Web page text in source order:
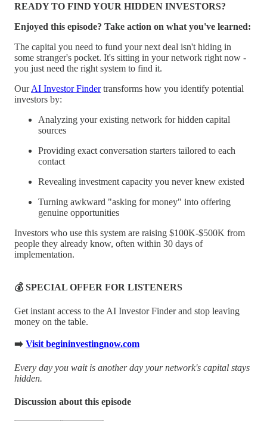
READY TO FIND YOUR HIDDEN INVESTORS?
Enjoyed this episode? Take action on what you've learned:
The capital you need to fund your next deal isn't hiding in
some stranger's pocket. It's sitting in your network right now -
you just need the right system to find it.
OurAI Investor Findertransforms how you identify potential
investors by:
Analyzing your existing network for hidden capital
sources
Providing exact conversation starters tailored to each
contact
Revealing investment capacity you never knew existed
Turning awkward "asking for money" into offering
genuine opportunities
Investors who use this system are raising $100K-$500K from
people they already know, often within 30 days of
implementation.
💰 SPECIAL OFFER FOR LISTENERS
Get instant access to the AI Investor Finder and stop leaving
money on the table.
➡️ Visit begininvestingnow.com
Every day you wait is another day your network's capital stays
hidden.
Discussion about this episode